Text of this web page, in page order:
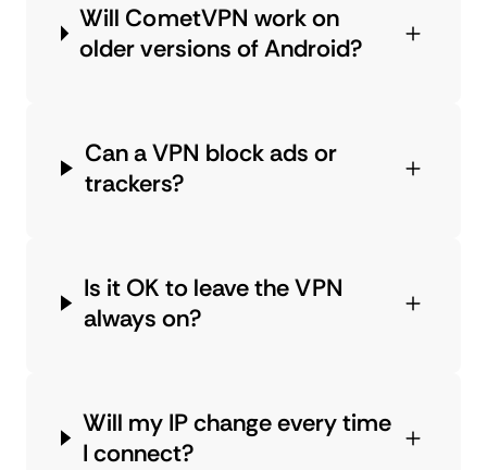
Will CometVPN work on
older versions of Android?
Can a VPN block ads or
trackers?
Is it OK to leave the VPN
always on?
Will my IP change every time
I connect?